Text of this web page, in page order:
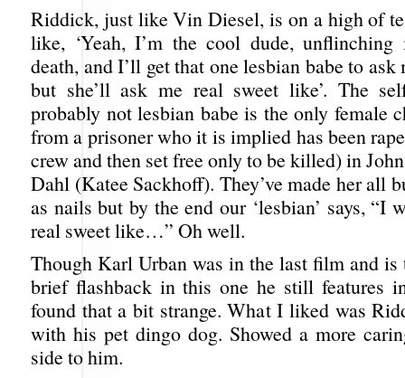
Riddick, just like Vin Diesel, is on a high of
like, ‘Yeah, I’m the cool dude,
death, and I’ll get that one lesbian babe to
but she’ll ask me real sweet like’. The
probably not lesbian babe is the only female
from a prisoner who it is implied has been
crew and then set free only to be killed) in
Dahl (Katee Sackhoff). They’ve made her all
as nails but by the end our ‘lesbian’ says, “I
real sweet like…” Oh well.
Though Karl Urban was in the last film and is
brief flashback in this one he still features
found that a bit strange. What I liked was
with his pet dingo dog. Showed a more
side to him.